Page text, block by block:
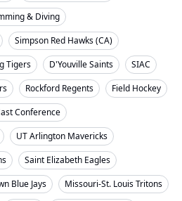
& Diving
Simpson Red Hawks (CA)
Tigers D'Youville Saints
SIAC
Rockford Regents
Field Hockey
Conference
UT Arlington Mavericks
Saint Elizabeth Eagles
Blue Jays
Missouri-St. Louis Tritons